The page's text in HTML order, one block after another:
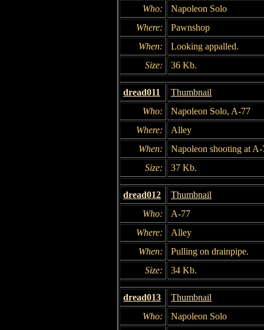
Who:
Napoleon Solo
Where:
Pawnshop
When:
Looking appalled.
Size:
36 Kb.
dread011
Thumbnail
Who:
Napoleon Solo, A-77
Where:
Alley
When:
Napoleon shooting at A-
Size:
37 Kb.
dread012
Thumbnail
Who:
A-77
Where:
Alley
When:
Pulling on drainpipe.
Size:
34 Kb.
dread013
Thumbnail
Who:
Napoleon Solo